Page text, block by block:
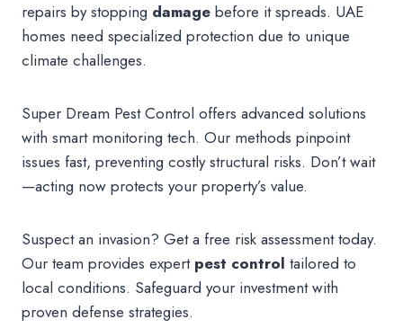
repairs by stopping damage before it spreads. UAE
homes need specialized protection due to unique
climate challenges.
Super Dream Pest Control offers advanced solutions
with smart monitoring tech. Our methods pinpoint
issues fast, preventing costly structural risks. Don’t wait
—acting now protects your property’s value.
Suspect an invasion? Get a free risk assessment today.
Our team provides expert pest control tailored to
local conditions. Safeguard your investment with
proven defense strategies.